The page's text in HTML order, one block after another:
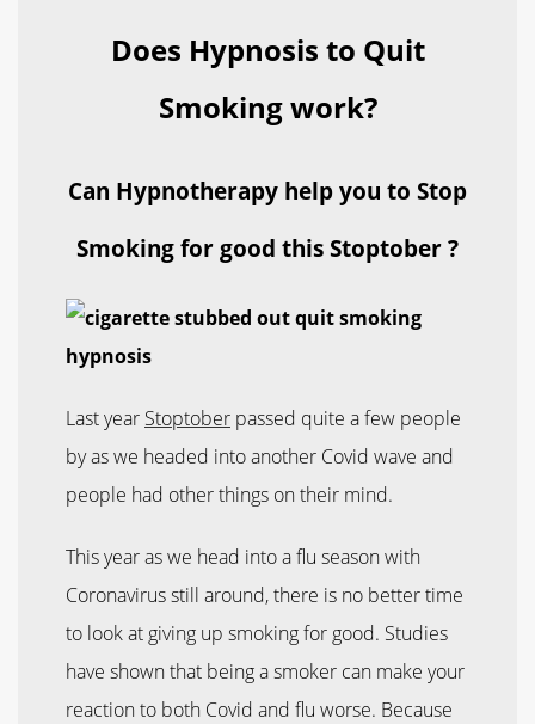
Does Hypnosis to Quit
Smoking work?
Can Hypnotherapy help you to Stop
Smoking for good this Stoptober ?
Last year Stoptober passed quite a few people
by as we headed into another Covid wave and
people had other things on their mind.
This year as we head into a flu season with
Coronavirus still around, there is no better time
to look at giving up smoking for good. Studies
have shown that being a smoker can make your
reaction to both Covid and flu worse. Because